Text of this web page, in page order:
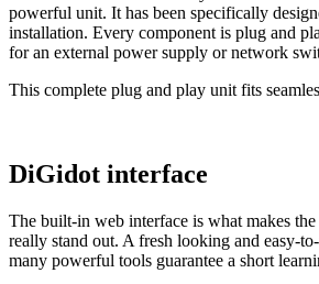
powerful unit. It has been specifically
installation. Every component is plug and
for an external power supply or network
This complete plug and play unit fits
DiGidot interface
The built-in web interface is what makes
really stand out. A fresh looking and easy-
many powerful tools guarantee a short